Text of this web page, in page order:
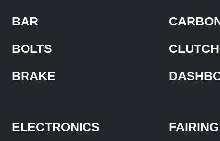
BAR
BOLTS
BRAKE
CLUTCH
ELECTRONICS
FAIRING